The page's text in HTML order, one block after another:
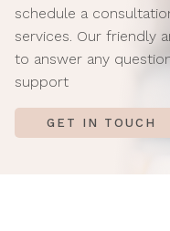
schedule a
services. Our friendly
to answer any
support
GET IN TOUCH